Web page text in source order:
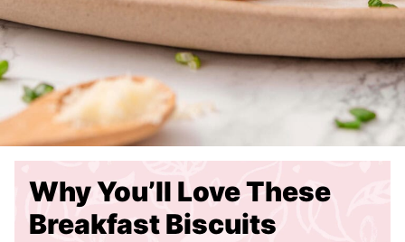
Why You’ll Love These
Breakfast Biscuits